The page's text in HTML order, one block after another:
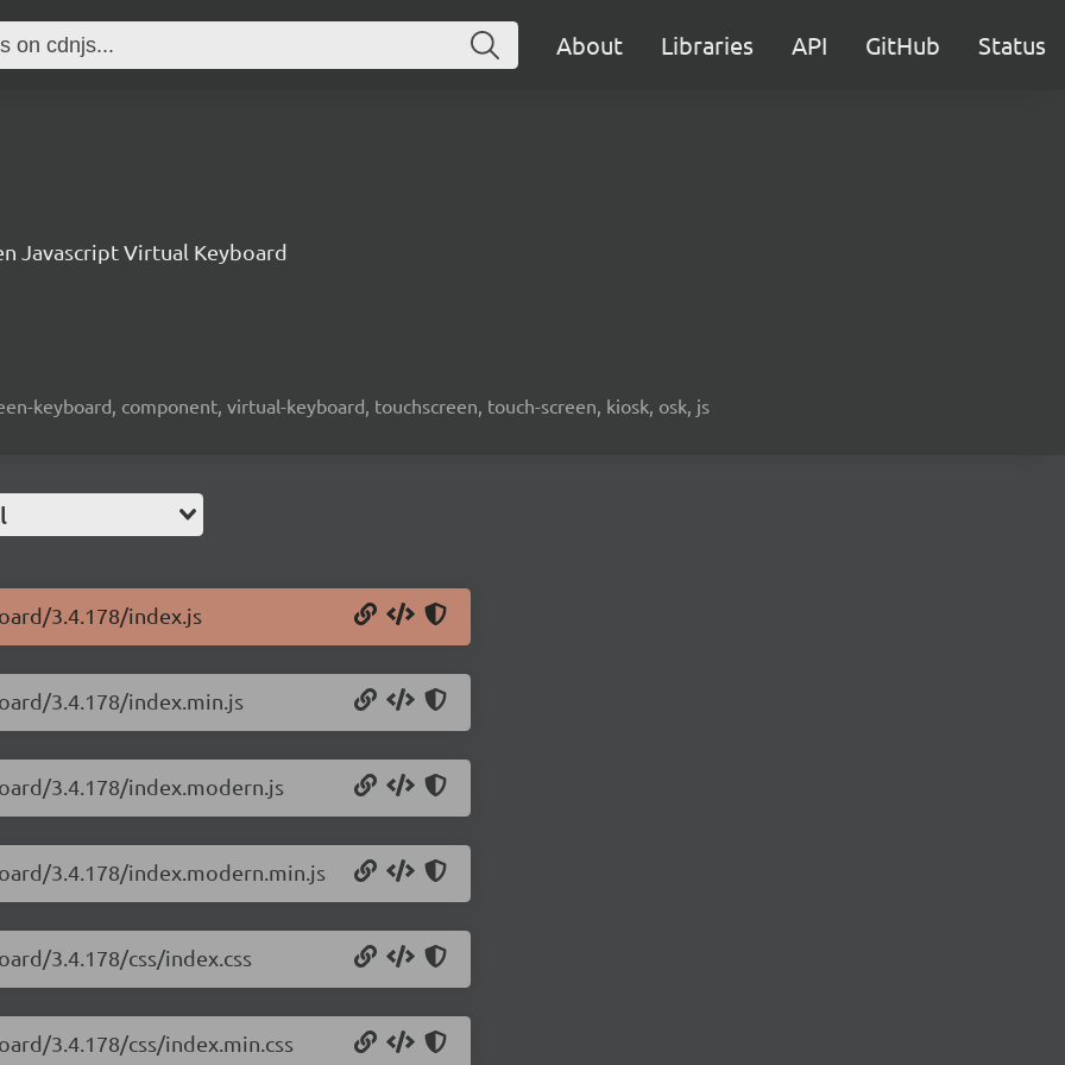
About Libraries API GitHub Status
Javascript Virtual Keyboard
keyboard, component, virtual-keyboard, touchscreen, touch-screen, kiosk, osk, js
3.4.178/index.js
3.4.178/index.min.js
3.4.178/index.modern.js
3.4.178/index.modern.min.js
3.4.178/css/index.css
3.4.178/css/index.min.css